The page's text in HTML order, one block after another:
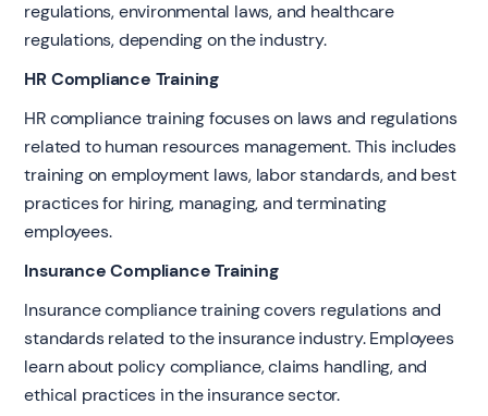
regulations, environmental laws, and healthcare
regulations, depending on the industry.
HR Compliance Training
HR compliance training focuses on laws and regulations
related to human resources management. This includes
training on employment laws, labor standards, and best
practices for hiring, managing, and terminating
employees.
Insurance Compliance Training
Insurance compliance training covers regulations and
standards related to the insurance industry. Employees
learn about policy compliance, claims handling, and
ethical practices in the insurance sector.